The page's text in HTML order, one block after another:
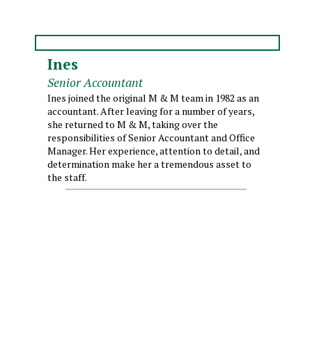
Ines
Senior Accountant
Ines joined the original M & M team in 1982 as an
accountant. After leaving for a number of years,
she returned to M & M, taking over the
responsibilities of Senior Accountant and Office
Manager. Her experience, attention to detail, and
determination make her a tremendous asset to
the staff.